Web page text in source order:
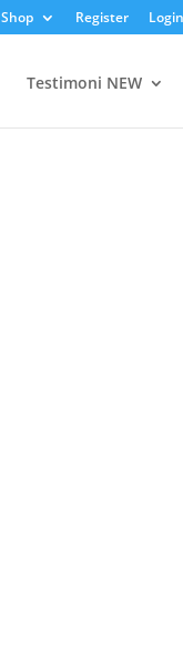
Shop Register Login
Testimoni NEW